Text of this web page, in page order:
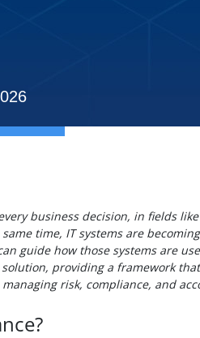
business decision, in fields
time, IT systems are
guide how those systems are
providing a framework
risk, compliance, and